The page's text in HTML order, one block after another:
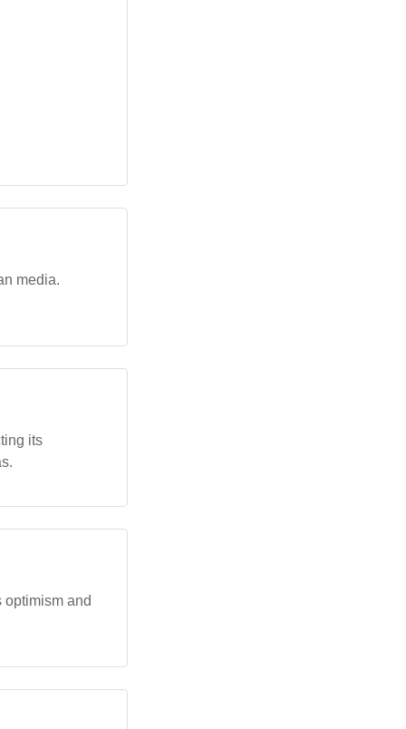
media.
its
and